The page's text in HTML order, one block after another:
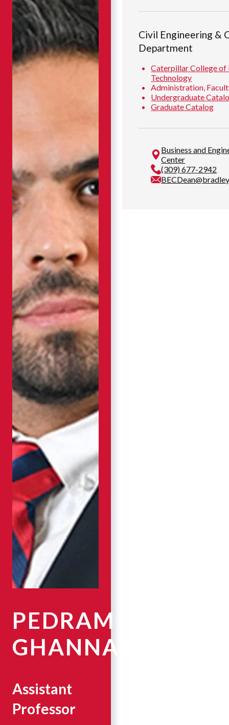
PEDRAM
GHANNAD
Assistant
Professor
Civil Engineering &
Department
Caterpillar College of
Technology
Administration,
Undergraduate
Graduate Catalog
Business and
Center
(309) 677-2942